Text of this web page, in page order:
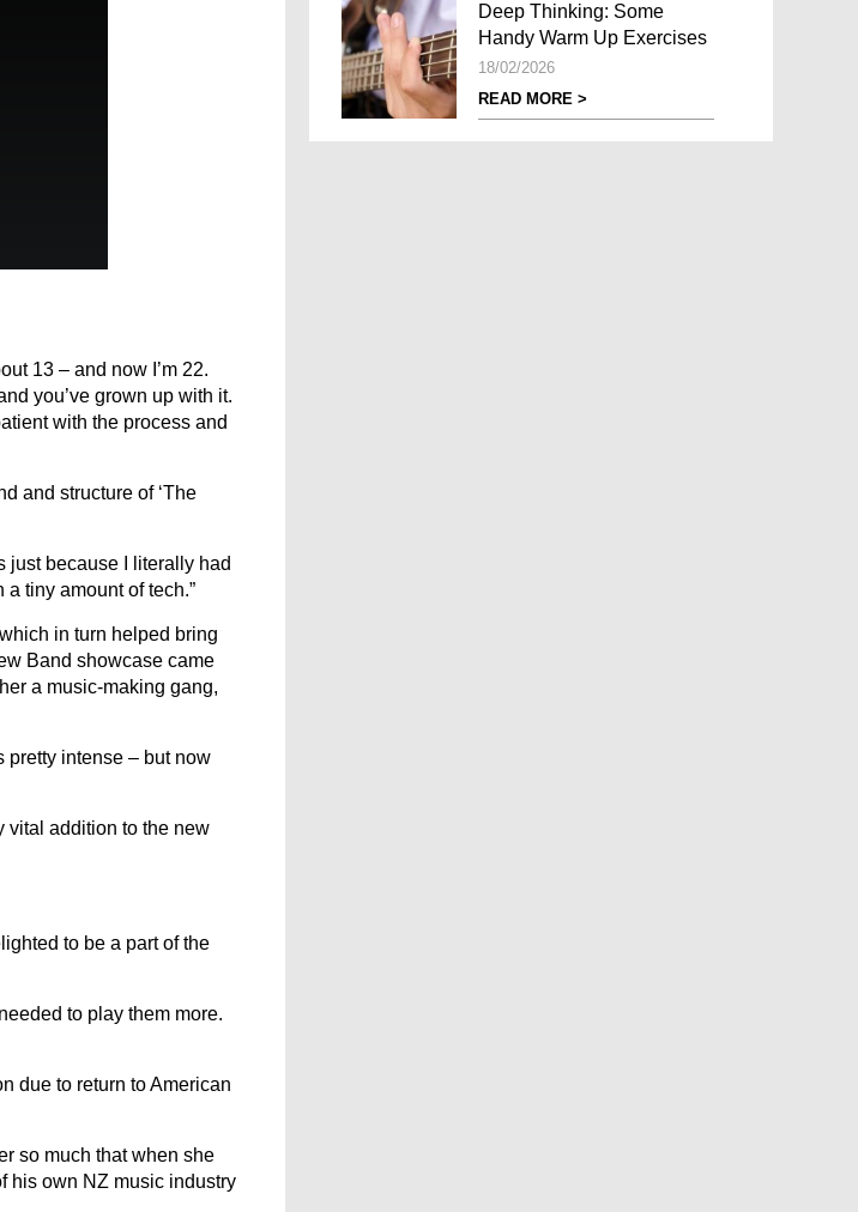
13 – and now I’m 22.
you’ve grown up with it.
with the process and
and structure of ‘The
just because I literally had
tiny amount of tech.”
in turn helped bring
Band showcase came
a music-making gang,
pretty intense – but now
vital addition to the new
to be a part of the
to play them more.
due to return to American
so much that when she
his own NZ music industry
Deep Thinking: Some
Handy Warm Up Exercises
18/02/2026
READ MORE >